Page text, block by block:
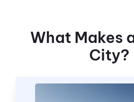
What Makes
City?